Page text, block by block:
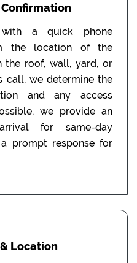
Confirmation
a quick phone
the location of the
the roof, wall, yard, or
call, we determine the
and any access
we provide an
for same-day
prompt response for
Location